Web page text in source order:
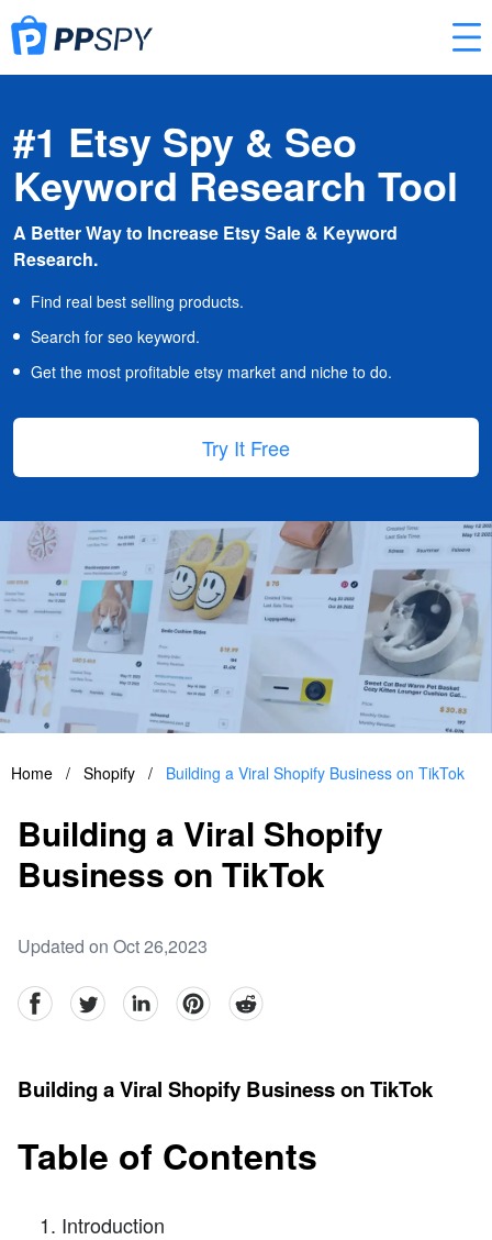
#1 Etsy Spy & Seo
Keyword Research Tool
A Better Way to Increase Etsy Sale & Keyword
Research.
Find real best selling products.
Search for seo keyword.
Get the most profitable etsy market and niche to do.
Try It Free
Home / Shopify / Building a Viral Shopify Business on TikTok
Building a Viral Shopify
Business on TikTok
Updated on Oct 26,2023
facebookTwitter linkedinpinterestreddit
Building a Viral Shopify Business on TikTok
Table of Contents
Introduction